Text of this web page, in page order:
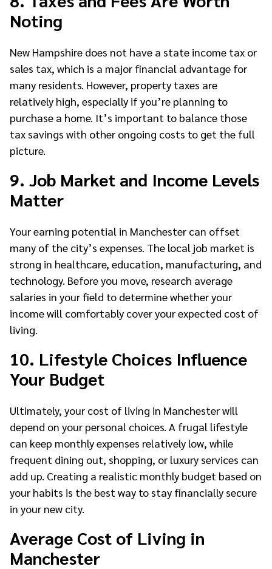
Noting
New Hampshire does not have a state income tax or
sales tax, which is a major financial advantage for
many residents. However, property taxes are
relatively high, especially if you’re planning to
purchase a home. It’s important to balance those
tax savings with other ongoing costs to get the full
picture.
9. Job Market and Income Levels
Matter
Your earning potential in Manchester can offset
many of the city’s expenses. The local job market is
strong in healthcare, education, manufacturing, and
technology. Before you move, research average
salaries in your field to determine whether your
income will comfortably cover your expected cost of
living.
10. Lifestyle Choices Influence
Your Budget
Ultimately, your cost of living in Manchester will
depend on your personal choices. A frugal lifestyle
can keep monthly expenses relatively low, while
frequent dining out, shopping, or luxury services can
add up. Creating a realistic monthly budget based on
your habits is the best way to stay financially secure
in your new city.
Average Cost of Living in
Manchester